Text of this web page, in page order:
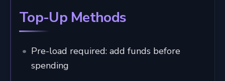
Top-Up Methods
Pre-load required: add funds before
spending